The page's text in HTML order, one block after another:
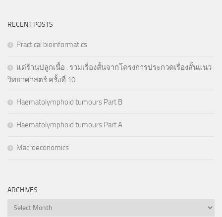
RECENT POSTS
Practical bioinformatics
แด่ร้านปลูกเนื้อ : รวมเรื่องสั้นจากโครงการประกวดเรื่องสั้นแนว
วิทยาศาสตร์ ครั้งที่ 10
Haematolymphoid tumours Part B
Haematolymphoid tumours Part A
Macroeconomics
ARCHIVES
Archives